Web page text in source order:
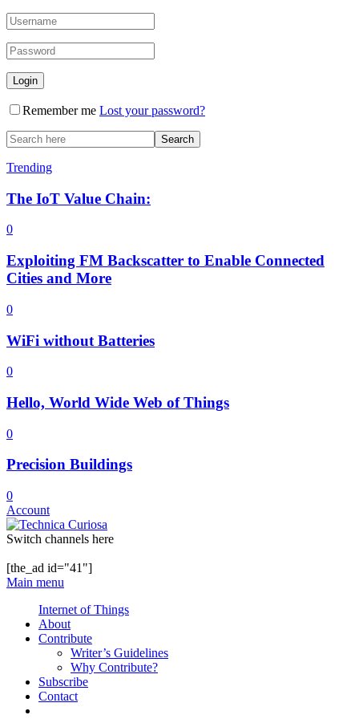
Remember me Lost your password?
Trending
The IoT Value Chain:
0
Exploiting FM Backscatter to Enable Connected
Cities and More
0
WiFi without Batteries
0
Hello, World Wide Web of Things
0
Precision Buildings
0
Account
Switch channels here
[the_ad id="41"]
Main menu
Internet of Things
About
Contribute
Writer’s Guidelines
Why Contribute?
Subscribe
Contact